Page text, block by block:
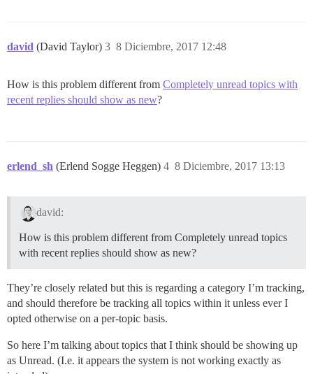
david (David Taylor) 8 Diciembre, 2017 12:48
3
How is this problem different from Completely unread topics with
recent replies should show as new?
erlend_sh (Erlend Sogge Heggen) 8 Diciembre, 2017 13:13
4
david:
How is this problem different from Completely unread topics
with recent replies should show as new?
They’re closely related but this is regarding a category I’m tracking,
and should therefore be tracking all topics within it unless ever I
opted otherwise on a per-topic basis.
So here I’m talking about topics that I think should be showing up
as Unread. (I.e. it appears the system is not working exactly as